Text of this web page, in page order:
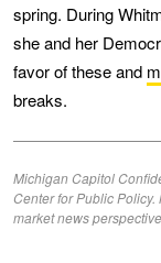
spring. During
she and her
favor of these and
breaks.
Michigan Capitol
Center for Public
market news